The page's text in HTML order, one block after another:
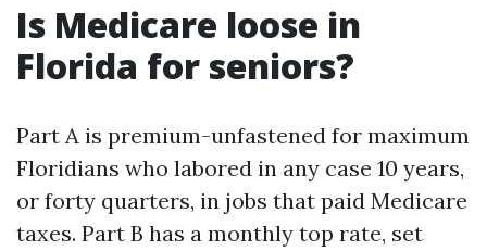
Is Medicare loose in
Florida for seniors?
Part A is premium-unfastened for maximum
Floridians who labored in any case 10 years,
or forty quarters, in jobs that paid Medicare
taxes. Part B has a monthly top rate, set